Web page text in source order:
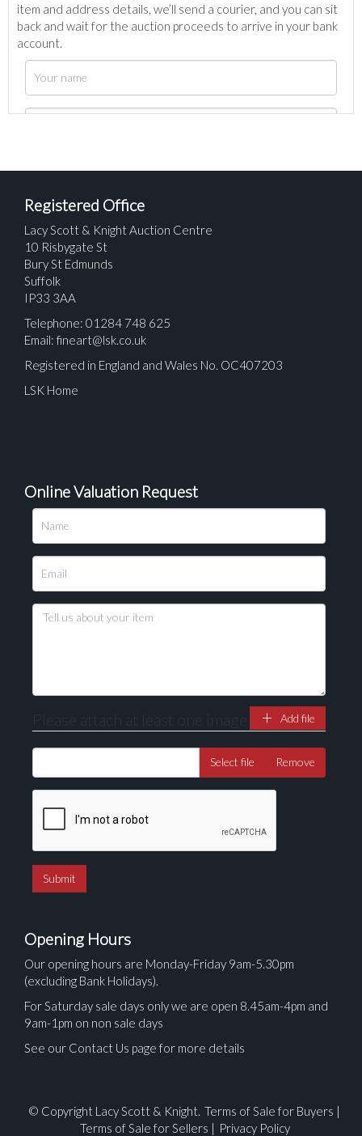
item and address details, we’ll send a courier, and you can sit
back and wait for the auction proceeds to arrive in your bank
account.
Please upload at least 1 image
Drag and drop .jpg images here to upload, or click
Registered Office
Lacy Scott & Knight Auction Centre
10 Risbygate St
Bury St Edmunds
Suffolk
IP33 3AA
Telephone: 01284 748 625
Email: fineart@lsk.co.uk
Registered in England and Wales No. OC407203
LSK Home
Online Valuation Request
Please attach at least one image Add file
Select file Remove
Opening Hours
Our opening hours are Monday-Friday 9am-5.30pm
(excluding Bank Holidays).
For Saturday sale days only we are open 8.45am-4pm and
9am-1pm on non sale days
See our Contact Us page for more details
© Copyright Lacy Scott & Knight. Terms of Sale for Buyers |
Terms of Sale for Sellers | Privacy Policy